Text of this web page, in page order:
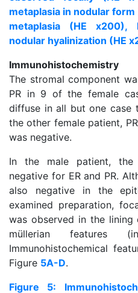
metaplasia in nodular
metaplasia (HE x200),
nodular hyalinization (HE
Immunohistochemistry
The stromal component
PR in 9 of the female
diffuse in all but one case
the other female patient,
was negative.
In the male patient, the
negative for ER and PR.
also negative in the
examined preparation,
was observed in the
müllerian features
Immunohistochemical
Figure 5A-D.
Figure 5: